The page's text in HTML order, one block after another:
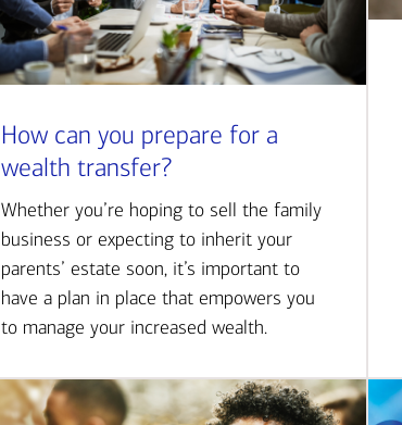
How can you prepare for a
wealth transfer?
Whether you’re hoping to sell the family
business or expecting to inherit your
parents’ estate soon, it’s important to
have a plan in place that empowers you
to manage your increased wealth.